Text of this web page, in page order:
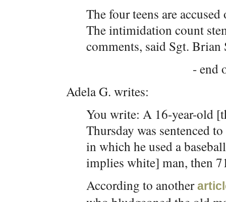
The four teens are
The intimidation count
comments, said Sgt.
- end
Adela G. writes:
You write: A 16-year-old
Thursday was sentenced
in which he used a
implies white] man, then
According to another